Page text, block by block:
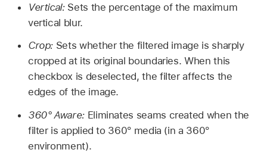
Vertical:Sets the percentage of the maximum
vertical blur.
Crop: Sets whether the filtered image is sharply
cropped at its original boundaries. When this
checkbox is deselected, the filter affects the
edges of the image.
360° Aware:Eliminates seams created when the
filter is applied to 360° media (in a 360°
environment).